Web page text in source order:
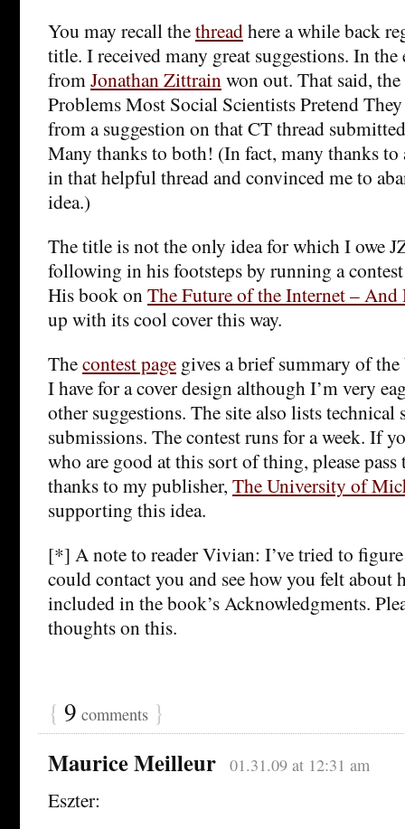
You may recall thethreadhere a while back
title. I received many great suggestions. In the
fromJonathan Zittrainwon out. That said,
Problems Most Social Scientists Pretend They
from a suggestion on that CT thread
Many thanks to both! (In fact, many thanks
in that helpful thread and convinced me to
idea.)
The title is not the only idea for which I owe
following in his footsteps by running a
His book onThe Future of the Internet –
up with its cool cover this way.
Thecontest page gives a brief summary of
I have for a cover design although I’m very
other suggestions. The site also lists technical
submissions. The contest runs for a week. If
who are good at this sort of thing, please
thanks to my publisher, The University of
supporting this idea.
[*] A note to reader Vivian: I’ve tried to
could contact you and see how you felt
included in the book’s Acknowledgments.
thoughts on this.
{ 9 comments }
Maurice Meilleur 01.31.09 at 12:31 am
Eszter: